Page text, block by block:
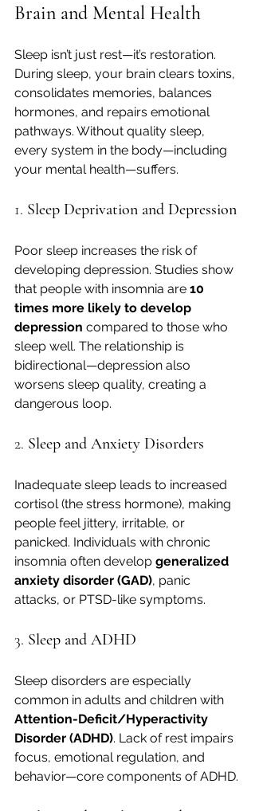
Brain and Mental Health
Sleep isn’t just rest—it’s restoration.
During sleep, your brain clears toxins,
consolidates memories, balances
hormones, and repairs emotional
pathways. Without quality sleep,
every system in the body—including
your mental health—suffers.
1. Sleep Deprivation and Depression
Poor sleep increases the risk of
developing depression. Studies show
that people with insomnia are 10
times more likely to develop
depression compared to those who
sleep well. The relationship is
bidirectional—depression also
worsens sleep quality, creating a
dangerous loop.
2. Sleep and Anxiety Disorders
Inadequate sleep leads to increased
cortisol (the stress hormone), making
people feel jittery, irritable, or
panicked. Individuals with chronic
insomnia often develop generalized
anxiety disorder (GAD), panic
attacks, or PTSD-like symptoms.
3. Sleep and ADHD
Sleep disorders are especially
common in adults and children with
Attention-Deficit/Hyperactivity
Disorder (ADHD). Lack of rest impairs
focus, emotional regulation, and
behavior—core components of ADHD.